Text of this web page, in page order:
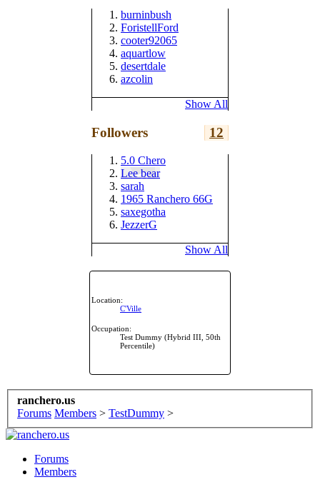
burninbush
ForistellFord
cooter92065
aquartlow
desertdale
azcolin
Show All
Followers 12
5.0 Chero
Lee bear
sarah
1965 Ranchero 66G
saxegotha
JezzerG
Show All
Location:
C'Ville
Occupation:
Test Dummy (Hybrid III, 50th
Percentile)
ranchero.us
Forums Members > TestDummy >
Forums
Members